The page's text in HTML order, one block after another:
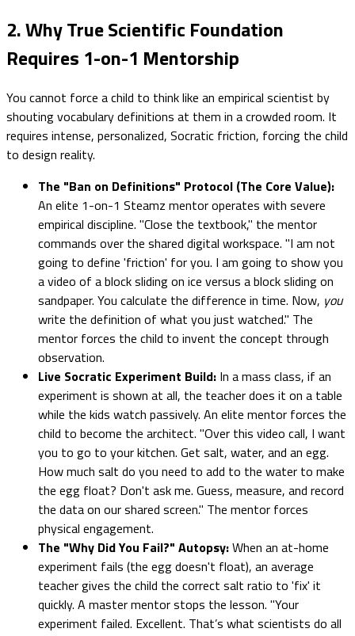
2. Why True Scientific Foundation
Requires 1-on-1 Mentorship
You cannot force a child to think like an empirical scientist by
shouting vocabulary definitions at them in a crowded room. It
requires intense, personalized, Socratic friction, forcing the child
to design reality.
The "Ban on Definitions" Protocol (The Core Value):
An elite 1-on-1 Steamz mentor operates with severe
empirical discipline. "Close the textbook," the mentor
commands over the shared digital workspace. "I am not
going to define 'friction' for you. I am going to show you
a video of a block sliding on ice versus a block sliding on
sandpaper. You calculate the difference in time. Now, you
write the definition of what you just watched." The
mentor forces the child to invent the concept through
observation.
Live Socratic Experiment Build: In a mass class, if an
experiment is shown at all, the teacher does it on a table
while the kids watch passively. An elite mentor forces the
child to become the architect. "Over this video call, I want
you to go to your kitchen. Get salt, water, and an egg.
How much salt do you need to add to the water to make
the egg float? Don't ask me. Guess, measure, and record
the data on our shared screen." The mentor forces
physical engagement.
The "Why Did You Fail?" Autopsy:When an at-home
experiment fails (the egg doesn't float), an average
teacher gives the child the correct salt ratio to 'fix' it
quickly. A master mentor stops the lesson. "Your
experiment failed. Excellent. That’s what scientists do all